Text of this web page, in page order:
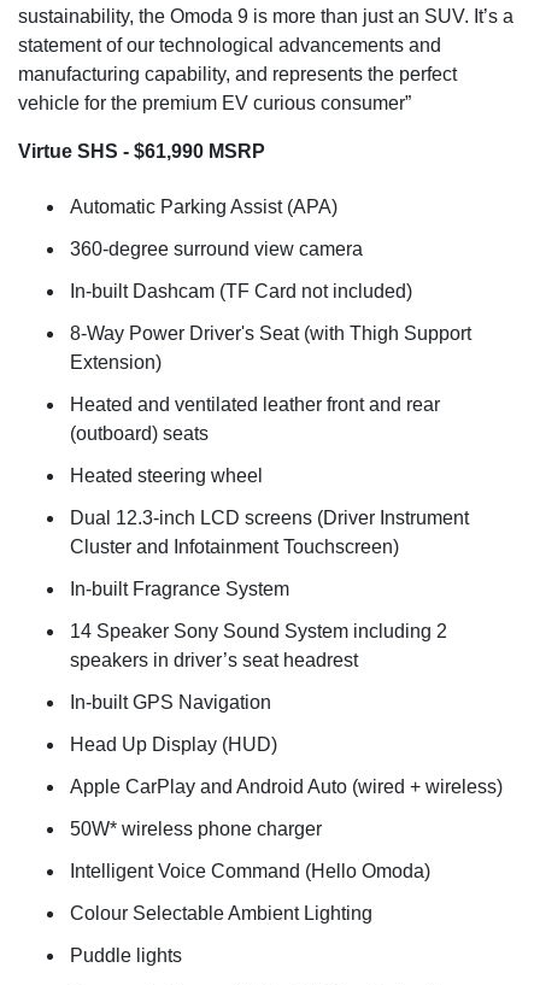
sustainability, the Omoda 9 is more than just an SUV. It’s a
statement of our technological advancements and
manufacturing capability, and represents the perfect
vehicle for the premium EV curious consumer”
Virtue SHS - $61,990 MSRP
Automatic Parking Assist (APA)
360-degree surround view camera
In-built Dashcam (TF Card not included)
8-Way Power Driver's Seat (with Thigh Support
Extension)
Heated and ventilated leather front and rear
(outboard) seats
Heated steering wheel
Dual 12.3-inch LCD screens (Driver Instrument
Cluster and Infotainment Touchscreen)
In-built Fragrance System
14 Speaker Sony Sound System including 2
speakers in driver’s seat headrest
In-built GPS Navigation
Head Up Display (HUD)
Apple CarPlay and Android Auto (wired + wireless)
50W* wireless phone charger
Intelligent Voice Command (Hello Omoda)
Colour Selectable Ambient Lighting
Puddle lights